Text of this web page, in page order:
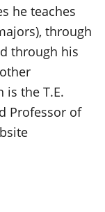
he teaches
through
through his
is the T.E.
Professor of